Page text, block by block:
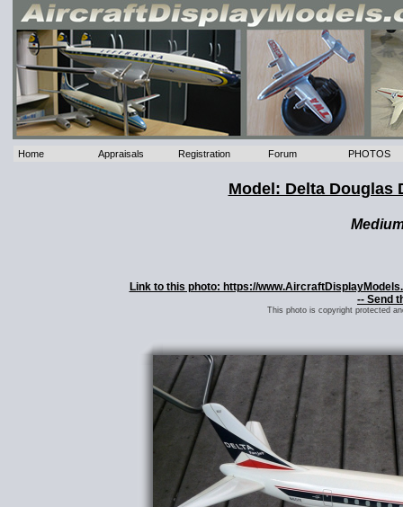
Home Appraisals Registration Forum PHOTOS
Model: Delta Douglas
Link to this photo: https://
-- Send
This photo is copyright protected